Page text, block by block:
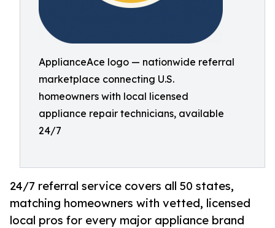
ApplianceAce logo — nationwide referral
marketplace connecting U.S.
homeowners with local licensed
appliance repair technicians, available
24/7
24/7 referral service covers all 50 states,
matching homeowners with vetted, licensed
local pros for every major appliance brand